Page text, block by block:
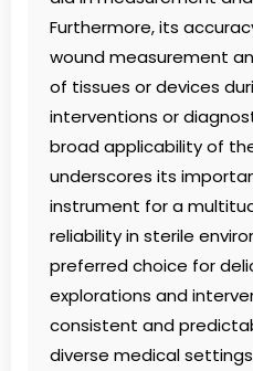
Furthermore, its
wound measurement
of tissues or devices
interventions or
broad applicability of
underscores its
instrument for a
reliability in sterile
preferred choice for
explorations and
consistent and
diverse medical